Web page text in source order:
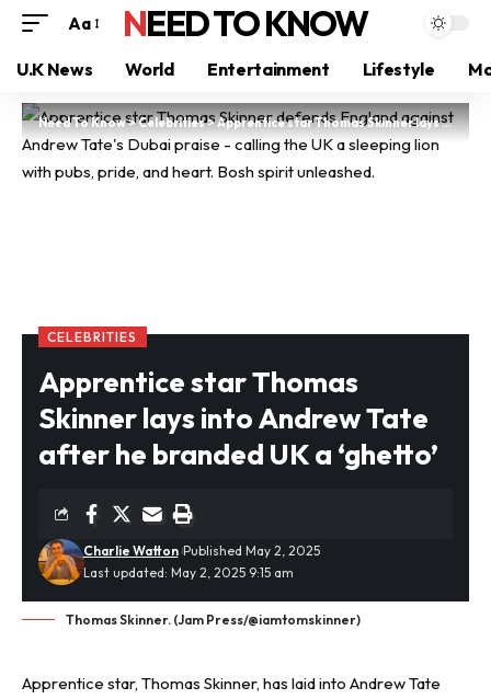
Aa NEED TO KNOW
U.K News World Entertainment Lifestyle
Need To Know>Celebrities>Apprentice star Thomas Skinner lays into Andrew Tate after he branded UK a ‘ghetto’
CELEBRITIES
Apprentice star Thomas
Skinner lays into Andrew Tate
after he branded UK a ‘ghetto’
Last updated: May 2, 2025 9:15 am
Charlie Watton Published May 2, 2025
Thomas Skinner. (Jam Press/@iamtomskinner)
Apprentice star, Thomas Skinner, has laid into Andrew Tate